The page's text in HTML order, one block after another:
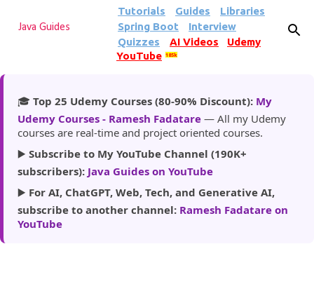
Skip to main content
Java Guides
Tutorials Guides
Libraries
Spring Boot
Interview
Quizzes
AI Videos
Udemy
YouTube
185k
🎓 Top 25 Udemy Courses (80-90% Discount): My
Udemy Courses - Ramesh Fadatare — All my Udemy
courses are real-time and project oriented courses.
▶️ Subscribe to My YouTube Channel (190K+
subscribers): Java Guides on YouTube
▶️ For AI, ChatGPT, Web, Tech, and Generative AI,
subscribe to another channel: Ramesh Fadatare on
YouTube